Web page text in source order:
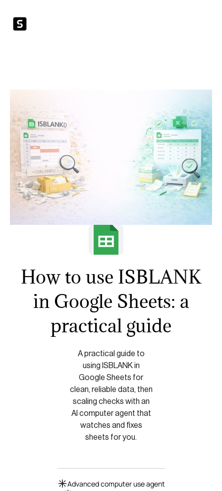
How to use ISBLANK
in Google Sheets: a
practical guide
A practical guide to
using ISBLANK in
Google Sheets for
clean, reliable data, then
scaling checks with an
AI computer agent that
watches and fixes
sheets for you.
Advanced computer use agent